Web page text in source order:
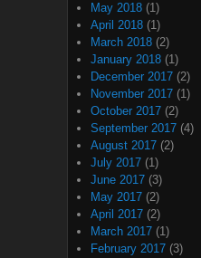
May 2018 (1)
April 2018 (1)
March 2018 (2)
January 2018 (1)
December 2017 (2)
November 2017 (1)
October 2017 (2)
September 2017 (4)
August 2017 (2)
July 2017 (1)
June 2017 (3)
May 2017 (2)
April 2017 (2)
March 2017 (1)
February 2017 (3)